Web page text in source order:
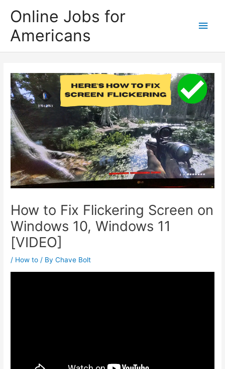
content
Online Jobs for
Americans
Main
How to Fix Flickering Screen on
Windows 10, Windows 11
[VIDEO]
/ How to / ByChave Bolt